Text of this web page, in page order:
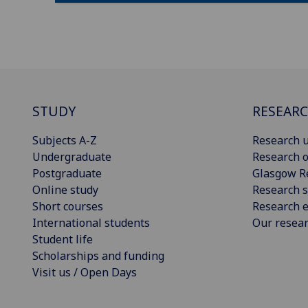
STUDY
Subjects A-Z
Undergraduate
Postgraduate
Online study
Short courses
International students
Student life
Scholarships and funding
Visit us / Open Days
Research
Research
Glasgow
Research
Research
Our